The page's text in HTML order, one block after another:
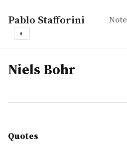
Pablo Stafforini
◐
tags
Niels Bohr
Quotes